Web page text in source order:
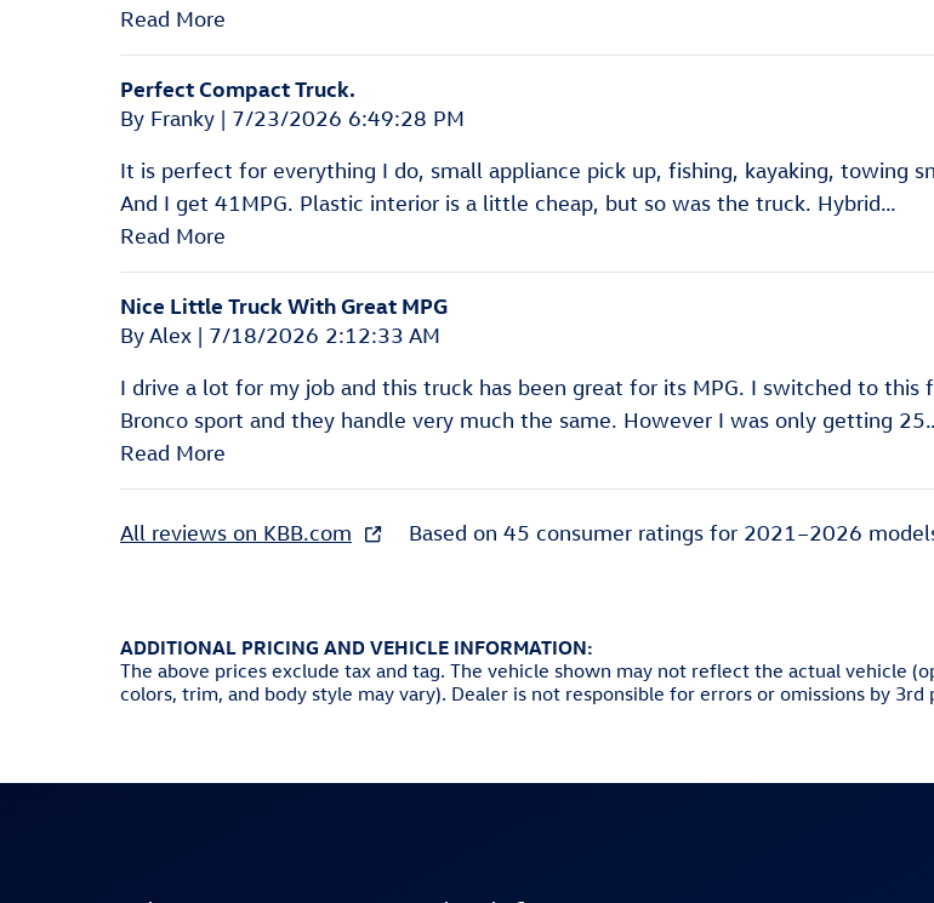
Read More
Perfect Compact Truck.
By Franky | on
7/23/2026 6:49:28 PM
It is perfect for everything I do, small appliance pick up, fishing, kayaking, towing
And I get 41MPG. Plastic interior is a little cheap, but so was the truck. Hybrid…
Read More
Nice Little Truck With Great MPG
ByAlex | on
7/18/2026 2:12:33 AM
I drive a lot for my job and this truck has been great for its MPG. I switched to this
Bronco sport and they handle very much the same. However I was only getting 25
Read More
All reviews on KBB.com Based on 45 consumer ratings for 2021–2026
ADDITIONAL PRICING AND VEHICLE INFORMATION:
The above prices exclude tax and tag. The vehicle shown may not reflect the actual vehicle
colors, trim, and body style may vary). Dealer is not responsible for errors or omissions by 3rd